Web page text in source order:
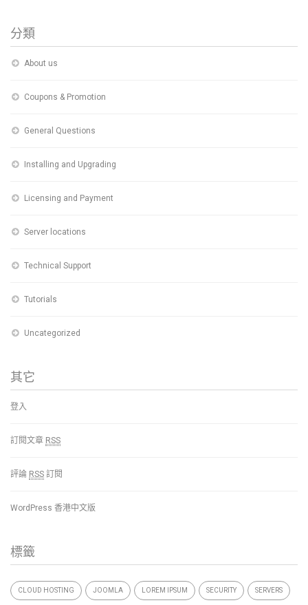
分類
About us
Coupons & Promotion
General Questions
Installing and Upgrading
Licensing and Payment
Server locations
Technical Support
Tutorials
Uncategorized
其它
登入
訂閱文章 RSS
評論 RSS 訂閱
WordPress 香港中文版
標籤
CLOUD HOSTING JOOMLA LOREM IPSUM SECURITY SERVERS